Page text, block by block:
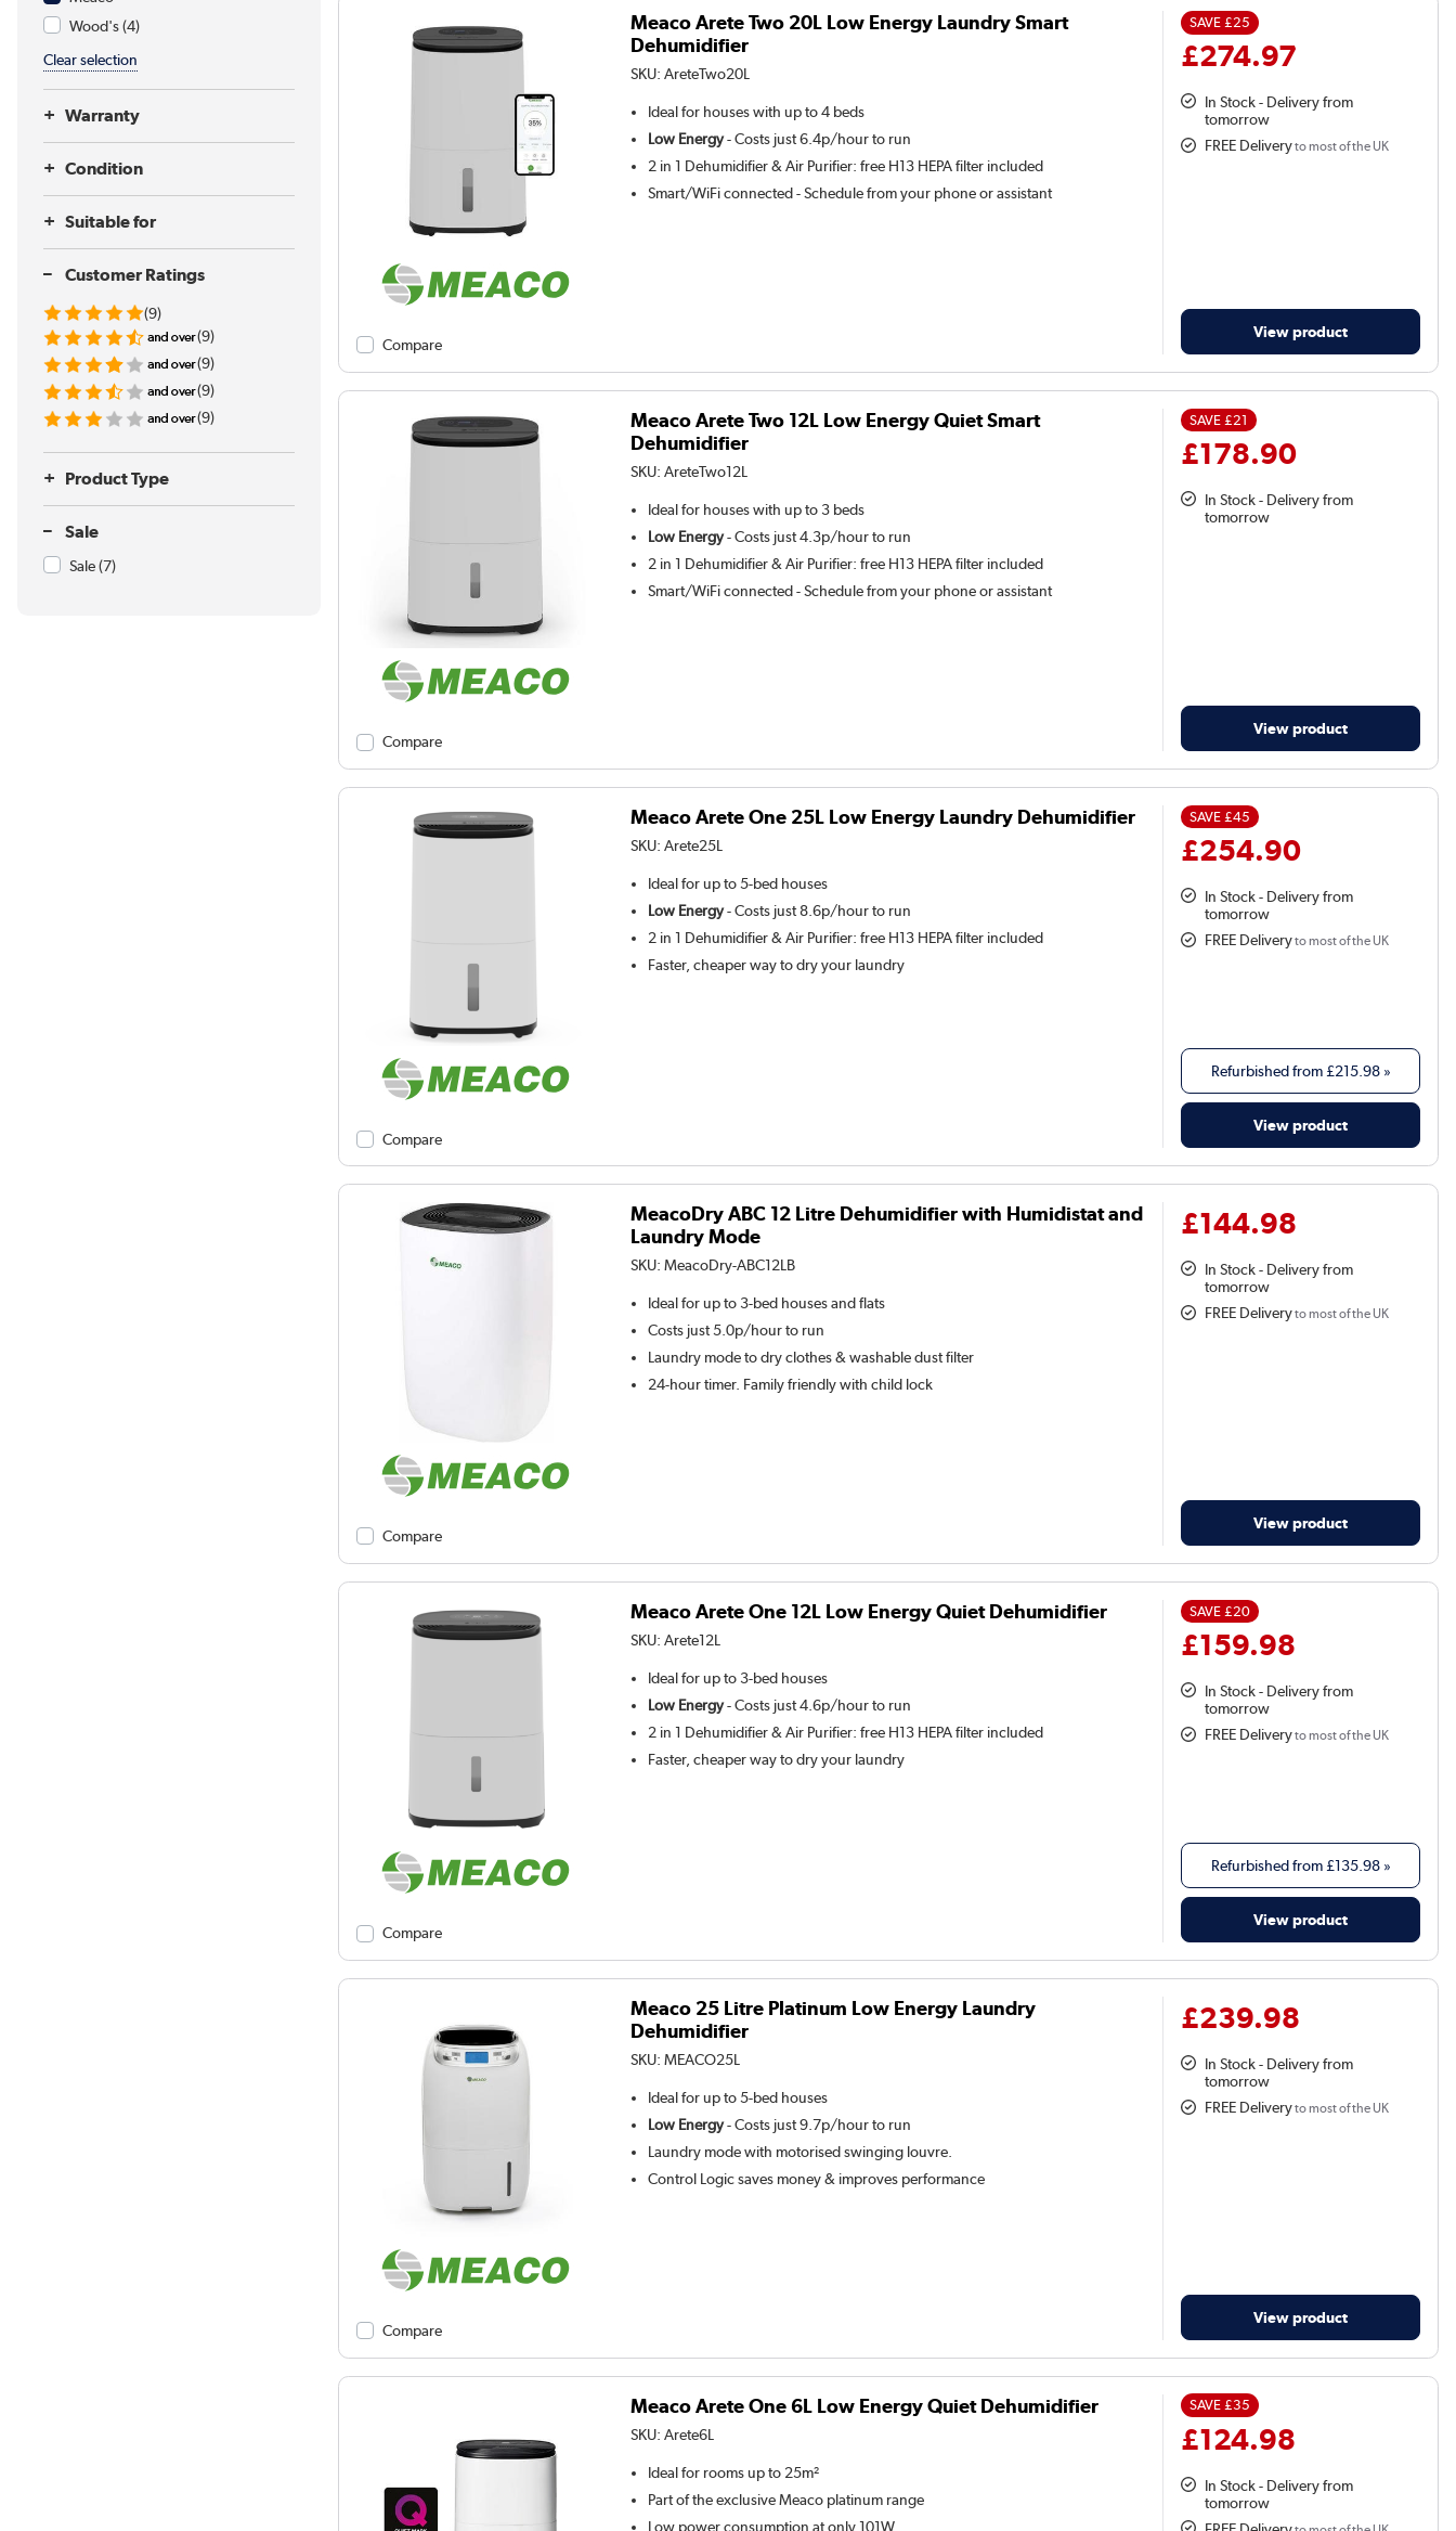
Wood's(4)
Clear selection
Warranty
Condition
Suitable for
Customer Ratings
(9)
(9)
(9)
(9)
(9)
Product Type
Sale
Sale(7)
Compare
Meaco Arete Two 20L Low Energy Laundry Smart
Dehumidifier
SKU:AreteTwo20L
Ideal for houses with up to 4 beds
Low Energy- Costs just 6.4p/hour to run
2 in 1 Dehumidifier & Air Purifier: free H13 HEPA filter included
Smart/WiFi connected - Schedule from your phone or assistant
SAVE£25
£274.97
In Stock - Delivery from
tomorrow
FREE Deliveryto most of the UK
View product
Compare
Meaco Arete Two 12L Low Energy Quiet Smart
Dehumidifier
SKU:AreteTwo12L
Ideal for houses with up to 3 beds
Low Energy- Costs just 4.3p/hour to run
2 in 1 Dehumidifier & Air Purifier: free H13 HEPA filter included
Smart/WiFi connected - Schedule from your phone or assistant
SAVE £21
£178.90
In Stock - Delivery from
tomorrow
View product
Compare
Meaco Arete One 25L Low Energy Laundry Dehumidifier
SKU:Arete25L
Ideal for up to 5-bed houses
Low Energy- Costs just 8.6p/hour to run
2 in 1 Dehumidifier & Air Purifier: free H13 HEPA filter included
Faster, cheaper way to dry your laundry
SAVE£45
£254.90
In Stock - Delivery from
tomorrow
FREE Deliveryto most of the UK
Refurbished from£215.98»
View product
Compare
MeacoDry ABC 12 Litre Dehumidifier with Humidistat and
Laundry Mode
SKU:MeacoDry-ABC12LB
Ideal for up to 3-bed houses and flats
Costs just 5.0p/hour to run
Laundry mode to dry clothes & washable dust filter
24-hour timer. Family friendly with child lock
£144.98
In Stock - Delivery from
tomorrow
FREE Deliveryto most of the UK
View product
Compare
Meaco Arete One 12L Low Energy Quiet Dehumidifier
SKU:Arete12L
Ideal for up to 3-bed houses
Low Energy- Costs just 4.6p/hour to run
2 in 1 Dehumidifier & Air Purifier: free H13 HEPA filter included
Faster, cheaper way to dry your laundry
SAVE £20
£159.98
In Stock - Delivery from
tomorrow
FREE Deliveryto most of the UK
Refurbished from£135.98»
View product
Compare
Meaco 25 Litre Platinum Low Energy Laundry
Dehumidifier
SKU:MEACO25L
Ideal for up to 5-bed houses
Low Energy- Costs just 9.7p/hour to run
Laundry mode with motorised swinging louvre.
Control Logic saves money & improves performance
£239.98
In Stock - Delivery from
tomorrow
FREE Deliveryto most of the UK
View product
Meaco Arete One 6L Low Energy Quiet Dehumidifier
SKU:Arete6L
Ideal for rooms up to 25m²
Part of the exclusive Meaco platinum range
Low power consumption at only 101W
SAVE£35
£124.98
In Stock - Delivery from
tomorrow